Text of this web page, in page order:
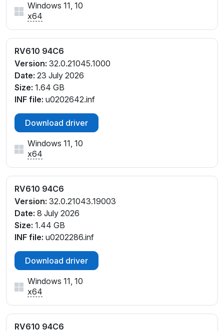
Windows 11, 10
x64
RV610 94C6
Version: 32.0.21045.1000
Date: 23 July 2026
Size: 1.64 GB
INF file: u0202642.inf
Download driver
Windows 11, 10
x64
RV610 94C6
Version: 32.0.21043.19003
Date: 8 July 2026
Size: 1.44 GB
INF file: u0202286.inf
Download driver
Windows 11, 10
x64
RV610 94C6